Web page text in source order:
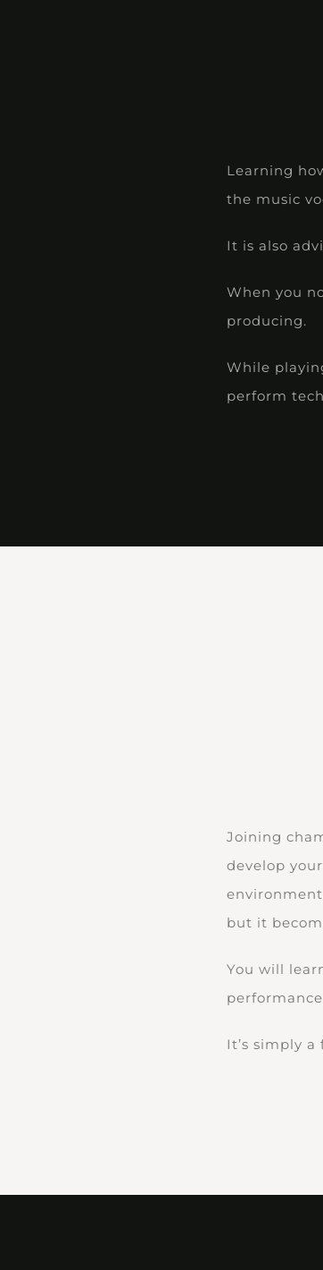
Learning
the music
It is also
When you
producing.
While
perform
Joining
develop
but it
You will
It’s simply